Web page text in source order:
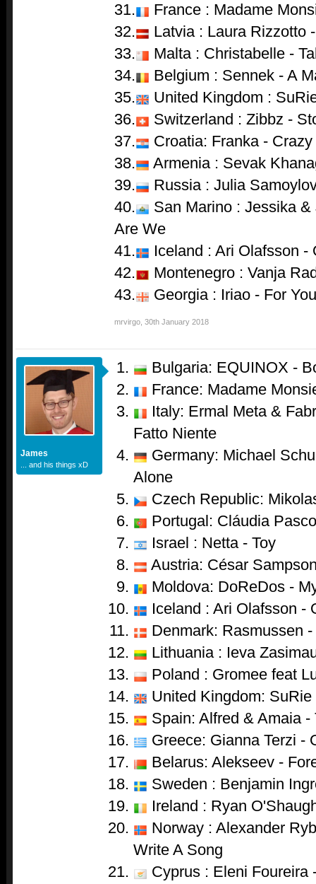
31.
France : Madame
32.
Latvia : Laura Rizzotto
33.
Malta : Christabelle -
34.
Belgium : Sennek - A
35.
United Kingdom :
36.
Switzerland : Zibbz -
37.
Croatia: Franka - Crazy
38.
Armenia : Sevak
39.
Russia : Julia
40.
San Marino : Jessika
Are We
41.
Iceland : Ari Olafsson -
42.
Montenegro : Vanja
43.
Georgia : Iriao - For You
mrvirgo 30th January 2018
James
... and his things xD
Bulgaria: EQUINOX -
France: Madame
Italy: Ermal Meta &
Fatto Niente
Germany: Michael
Alone
Czech Republic:
Portugal: Cláudia
Israel : Netta - Toy
Austria: César
Moldova: DoReDos -
Iceland : Ari Olafsson -
Denmark: Rasmussen
Lithuania : Ieva
Poland : Gromee feat
United Kingdom: SuRie
Spain: Alfred & Amaia -
Greece: Gianna Terzi -
Belarus: Alekseev -
Sweden : Benjamin
Ireland : Ryan
Norway : Alexander
Write A Song
Cyprus : Eleni Foureira